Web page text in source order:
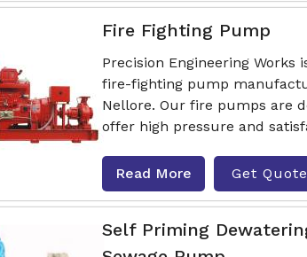
Fire Fighting Pump
Precision Engineering Works
fire-fighting pump
Nellore. Our fire pumps are
offer high pressure and
Read More Get Quote
Self Priming